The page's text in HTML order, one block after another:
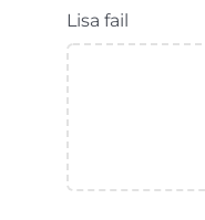
Lisa fail